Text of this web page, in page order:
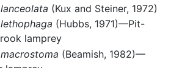
(Kux and Steiner, 1972)
(Hubbs, 1971)—Pit-
lamprey
(Beamish, 1982)—